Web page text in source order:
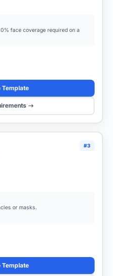
face coverage required on a
Template
#3
or masks.
Template